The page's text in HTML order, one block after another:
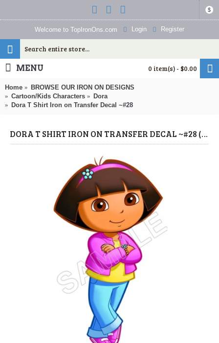
$
Welcome to TopIronOns.com Login Register
0 item(s) - $0.00
MENU
Home
BROWSE OUR IRON ON DESIGNS
Cartoon/Kids Characters
Dora
Dora T Shirt Iron on Transfer Decal ~#28
DORA T SHIRT IRON ON TRANSFER DECAL ~#28 (DORA) BY WWW.TOPIRONONS.COM